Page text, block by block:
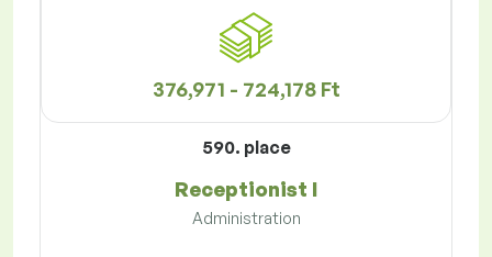
376,971 - 724,178 Ft
590. place
Receptionist I
Administration